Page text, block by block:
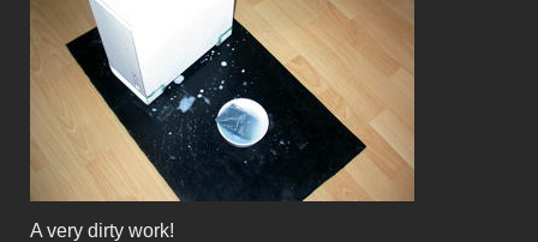
A very dirty work!